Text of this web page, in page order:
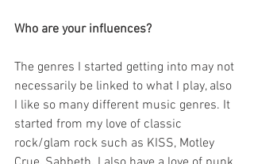
Who are your influences?
The genres I started getting into may not
necessarily be linked to what I play, also
I like so many different music genres. It
started from my love of classic
rock/glam rock such as KISS, Motley